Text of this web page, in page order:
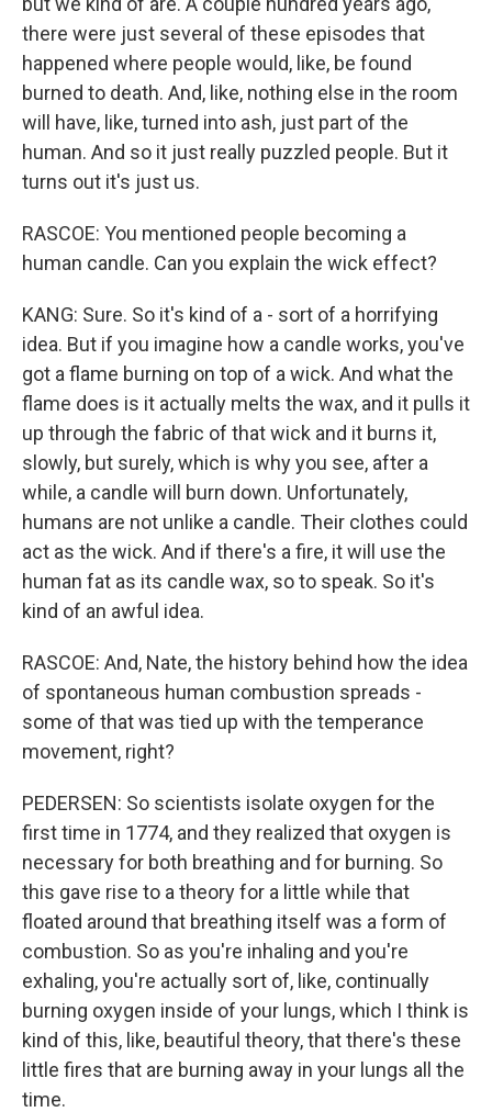
there were just several of these episodes that
happened where people would, like, be found
burned to death. And, like, nothing else in the room
will have, like, turned into ash, just part of the
human. And so it just really puzzled people. But it
turns out it's just us.
RASCOE: You mentioned people becoming a
human candle. Can you explain the wick effect?
KANG: Sure. So it's kind of a - sort of a horrifying
idea. But if you imagine how a candle works, you've
got a flame burning on top of a wick. And what the
flame does is it actually melts the wax, and it pulls it
up through the fabric of that wick and it burns it,
slowly, but surely, which is why you see, after a
while, a candle will burn down. Unfortunately,
humans are not unlike a candle. Their clothes could
act as the wick. And if there's a fire, it will use the
human fat as its candle wax, so to speak. So it's
kind of an awful idea.
RASCOE: And, Nate, the history behind how the idea
of spontaneous human combustion spreads -
some of that was tied up with the temperance
movement, right?
PEDERSEN: So scientists isolate oxygen for the
first time in 1774, and they realized that oxygen is
necessary for both breathing and for burning. So
this gave rise to a theory for a little while that
floated around that breathing itself was a form of
combustion. So as you're inhaling and you're
exhaling, you're actually sort of, like, continually
burning oxygen inside of your lungs, which I think is
kind of this, like, beautiful theory, that there's these
little fires that are burning away in your lungs all the
time.